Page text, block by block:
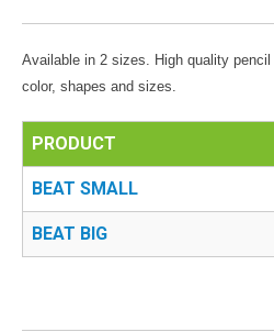
Available in 2 sizes. High quality
color, shapes and sizes.
PRODUCT
BEAT SMALL
BEAT BIG